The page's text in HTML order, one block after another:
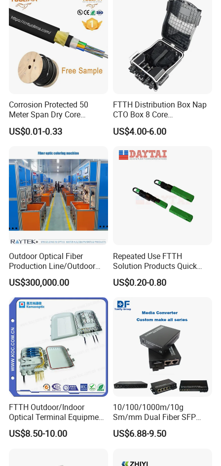
your inquiry. If you are very urgent to get the
quotation.Please call us or tell us in your mail, so that we
could regard your inquiry priority.
Corrosion Protected 50
Meter Span Dry Core
Contract Supply Fiber
Optical Cable
US$0.01-0.33
FTTH Distribution Box Nap
CTO Box 8 Core
Preconnected Fiber Optic
Box
US$4.00-6.00
Outdoor Optical Fiber
Production Line/Outdoor
Optical Cable
Equipments/Ai Data Optical
Cable
US$300,000.00
Repeated Use FTTH
Solution Products Quick
Connector Sc APC Upc Fiber
Optic Fast Connector
US$0.20-0.80
FTTH Outdoor/Indoor
Optical Terminal Equipment
& Fiber Optic Distribution
Box
US$8.50-10.00
10/100/1000m/10g
Sm/mm Dual Fiber SFP
Industrial Media Converter
US$6.88-9.50